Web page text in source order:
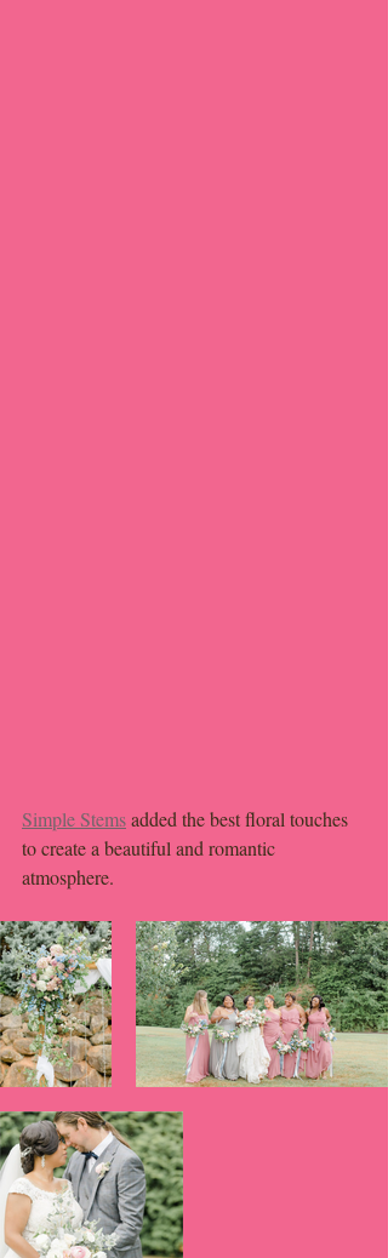
Simple Stems added the best floral touches
to create a beautiful and romantic
atmosphere.